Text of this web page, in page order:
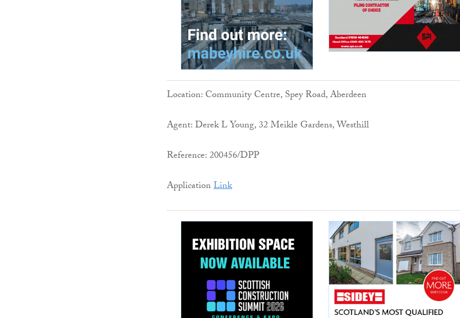
Location: Community Centre, Spey Road, Aberdeen
Agent: Derek L Young, 32 Meikle Gardens, Westhill
Reference: 200456/DPP
ApplicationLink